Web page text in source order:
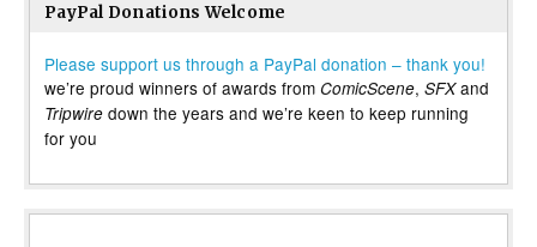
PayPal Donations Welcome
Please support us through a PayPal donation – thank you!
we’re proud winners of awards from ComicScene, SFXand
Tripwire down the years and we’re keen to keep running
for you